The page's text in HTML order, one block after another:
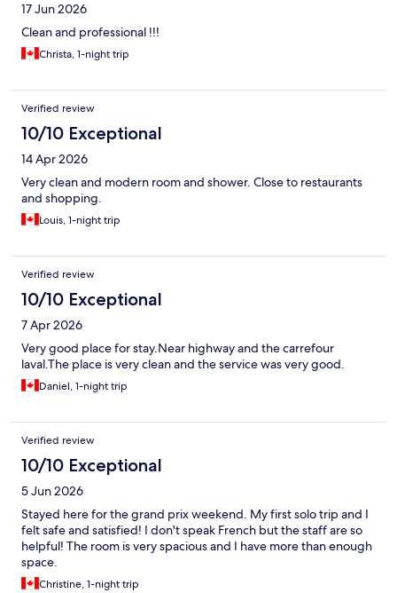
17 Jun 2026
Clean and professional !!!
Christa, 1-night trip
Verified review
10/10 Exceptional
14 Apr 2026
Very clean and modern room and shower. Close to restaurants
and shopping.
Louis, 1-night trip
Verified review
10/10 Exceptional
7 Apr 2026
Very good place for stay.Near highway and the carrefour
laval.The place is very clean and the service was very good.
Daniel, 1-night trip
Verified review
10/10 Exceptional
5 Jun 2026
Stayed here for the grand prix weekend. My first solo trip and I
felt safe and satisfied! I don't speak French but the staff are so
helpful! The room is very spacious and I have more than enough
space.
Christine, 1-night trip